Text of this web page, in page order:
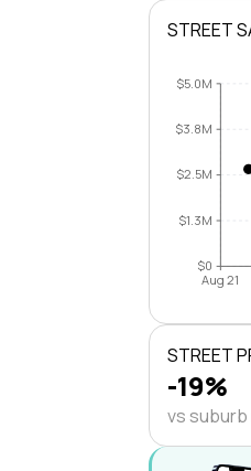
STREET
$0
$1.3M
$2.5M
$3.8M
$5.0M
Aug 21
STREET
-19%
vs suburb